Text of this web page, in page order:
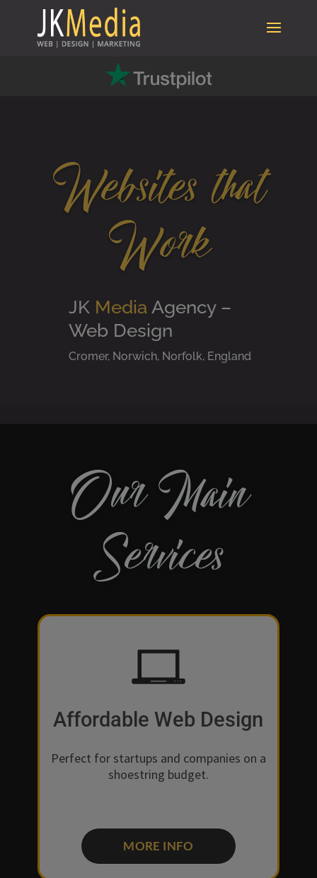
Websites that
Work
JK Media Agency –
Web Design
Cromer, Norwich, Norfolk, England
Our Main
Services
Affordable Web Design
Perfect for startups and companies on a
shoestring budget.
MORE INFO